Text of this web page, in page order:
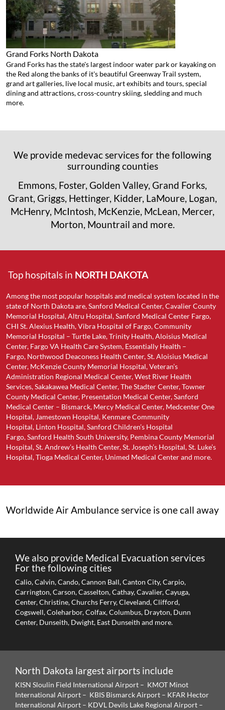
Grand Forks North Dakota
Grand Forks has the state's largest indoor water park or kayaking on
the Red along the banks of it's beautiful Greenway Trail system,
grand art galleries, live local music, art exhibits and tours, special
dining and attractions, cross-country skiing, sledding and much
more.
We provide medevac services for the following
surrounding counties
Emmons, Foster, Golden Valley, Grand Forks,
Grant, Griggs, Hettinger, Kidder, LaMoure, Logan,
McHenry, McIntosh, McKenzie, McLean, Mercer,
Morton, Mountrail and more.
Top hospitals in NORTH DAKOTA
Among the most popular hospitals and medical system located in the
state of North Dakota are, Sanford Medical Center, Cavalier County
Memorial Hospital, Altru Hospital, Sanford Medical Center Fargo,
CHI St. Alexius Health, Vibra Hospital of Fargo, Community
Memorial Hospital – Turtle Lake, Trinity Health, Aloisius Medical
Center, Fargo VA Health Care System, Essentially Health –
Fargo, Northwood Deaconess Health Center, St. Aloisius Medical
Center, McKenzie County Memorial Hospital, Veteran’s
Administration Regional Medical Center, West River Health
Services, Sakakawea Medical Center, The Stadter Center, Towner
County Medical Center, Presentation Medical Center, Sanford
Medical Center – Bismarck, Mercy Medical Center, Medcenter One
Hospital, Jamestown Hospital, Kenmare Community
Hospital, Linton Hospital, Sanford Children’s Hospital
Fargo, Sanford Health South University, Pembina County Memorial
Hospital, St. Andrew’s Health Center, St. Joseph’s Hospital, St. Luke’s
Hospital, Tioga Medical Center, Unimed Medical Center and more.
Worldwide Air Ambulance service is one call away
We also provide Medical Evacuation services
For the following cities
Calio, Calvin, Cando, Cannon Ball, Canton City, Carpio,
Carrington, Carson, Casselton, Cathay, Cavalier, Cayuga,
Center, Christine, Churchs Ferry, Cleveland, Clifford,
Cogswell, Coleharbor, Colfax, Columbus, Drayton, Dunn
Center, Dunseith, Dwight, East Dunseith and more.
North Dakota largest airports include
KISN Sloulin Field International Airport – KMOT Minot
International Airport – KBIS Bismarck Airport – KFAR Hector
International Airport – KDVL Devils Lake Regional Airport –